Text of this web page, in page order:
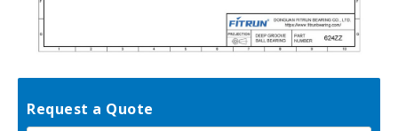
Request a Quote